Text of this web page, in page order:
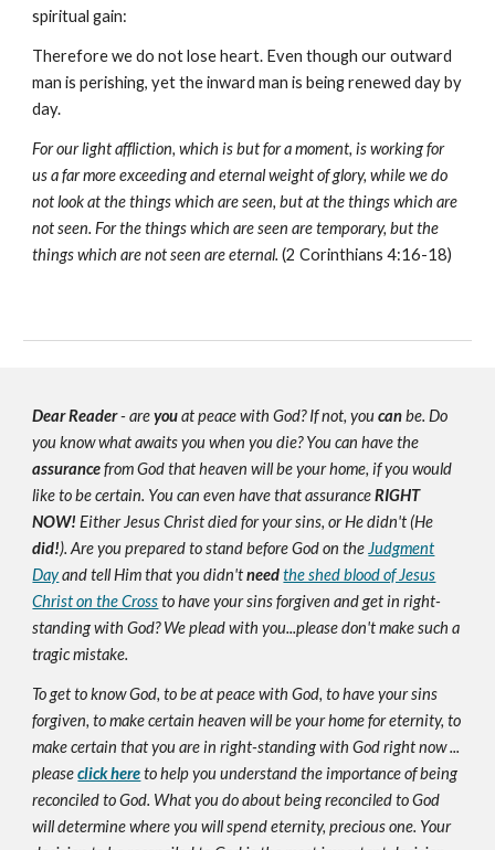
spiritual gain:
Therefore we do not lose heart. Even though our outward
man is perishing, yet the inward man is being renewed day by
day.
For our light affliction, which is but for a moment, is working for
us a far more exceeding and eternal weight of glory, while we do
not look at the things which are seen, but at the things which are
not seen. For the things which are seen are temporary, but the
things which are not seen are eternal. (2 Corinthians 4:16-18)
Dear Reader- areyouat peace with God? If not, youcanbe. Do
you know what awaits you when you die? You can have the
assurancefrom God that heaven will be your home, if you would
like to be certain. You can even have that assuranceRIGHT
NOW! Either Jesus Christ died for your sins, or He didn't (He
did!). Are you prepared to stand before God on the Judgment
Dayand tell Him that you didn'tneed the shed blood of Jesus
Christ on the Crossto have your sins forgiven and get in right-
standing with God? We plead with you...please don't make such a
tragic mistake.
To get to know God, to be at peace with God, to have your sins
forgiven, to make certain heaven will be your home for eternity, to
make certain that you are in right-standing with God right now ...
pleaseclick here to help you understand the importance of being
reconciled to God. What you do about being reconciled to God
will determine where you will spend eternity, precious one. Your